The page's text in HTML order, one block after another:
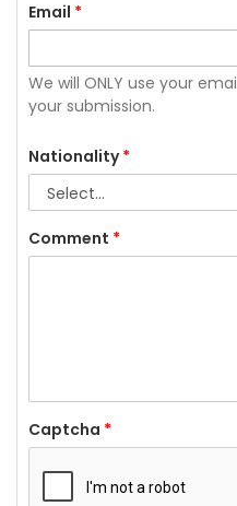
Email *
We will ONLY use your
your submission.
Nationality*
Comment *
Captcha *